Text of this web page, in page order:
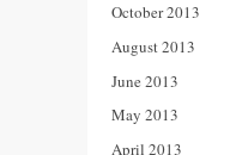
October 2013
August 2013
June 2013
May 2013
April 2013